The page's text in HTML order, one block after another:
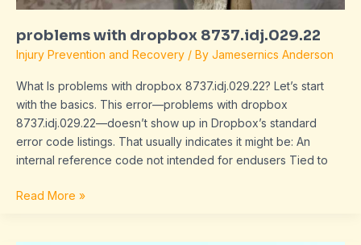
problems with dropbox 8737.idj.029.22
Injury Prevention and Recovery / By Jamesernics Anderson
What Is problems with dropbox 8737.idj.029.22? Let’s start
with the basics. This error—problems with dropbox
8737.idj.029.22—doesn’t show up in Dropbox’s standard
error code listings. That usually indicates it might be: An
internal reference code not intended for endusers Tied to
Read More »